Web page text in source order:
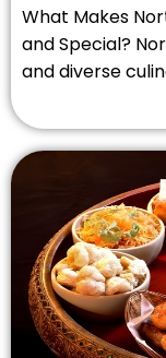
What Makes
and Special?
and diverse